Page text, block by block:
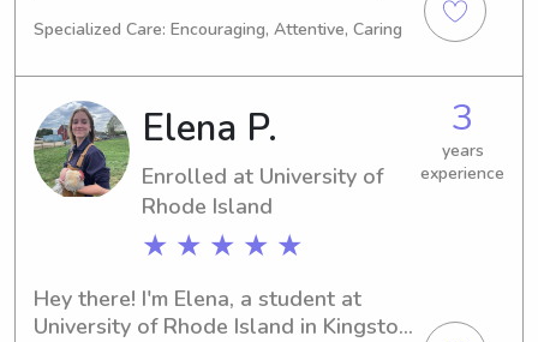
major in
graduating in 2030. If you need a
reliable babysitter or nanny near
University of Rhode Island, don't
hesitate to contact me. I can't wait to
get to know you and your family!
Specialized Care: Encouraging, Attentive, Caring
Elena P.
Enrolled at University of
Rhode Island
★ ★ ★ ★ ★
3
years
experience
Hey there! I'm Elena, a student at
University of Rhode Island in Kingston,